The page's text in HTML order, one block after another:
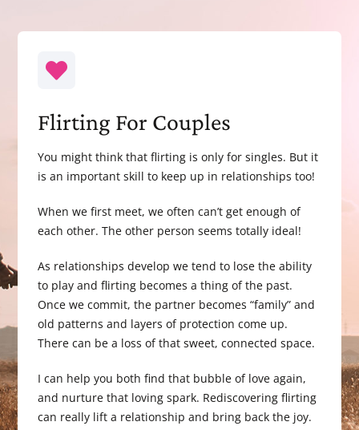
Flirting For Couples
You might think that flirting is only for singles. But it
is an important skill to keep up in relationships too!
When we first meet, we often can’t get enough of
each other. The other person seems totally ideal!
As relationships develop we tend to lose the ability
to play and flirting becomes a thing of the past.
Once we commit, the partner becomes “family” and
old patterns and layers of protection come up.
There can be a loss of that sweet, connected space.
I can help you both find that bubble of love again,
and nurture that loving spark. Rediscovering flirting
can really lift a relationship and bring back the joy.